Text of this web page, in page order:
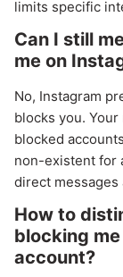
limits specific
Can I still
me on
No, Instagram
blocks you.
blocked
non-existent for
direct messages
How to
blocking
account?